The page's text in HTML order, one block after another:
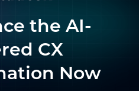
the AI-
CX
Now